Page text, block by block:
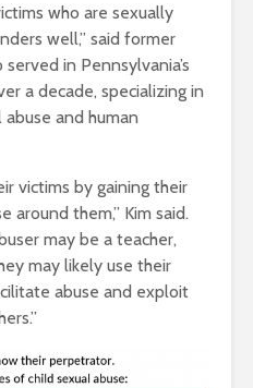
who are sexually
well,” said former
in Pennsylvania’s
a decade, specializing in
and human
victims by gaining their
them,” Kim said.
may be a teacher,
may likely use their
abuse and exploit